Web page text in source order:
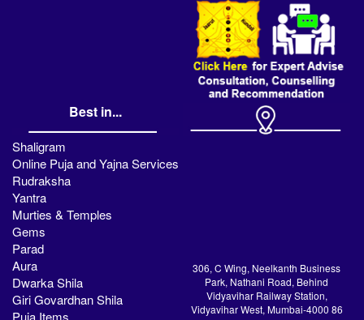
Best in...
Shaligram
Online Puja and Yajna Services
Rudraksha
Yantra
Murties & Temples
Gems
Parad
Aura
Dwarka Shila
Giri Govardhan Shila
306, C Wing, Neelkanth Business
Park, Nathani Road, Behind
Vidyavihar Railway Station,
Vidyavihar West, Mumbai-4000 86